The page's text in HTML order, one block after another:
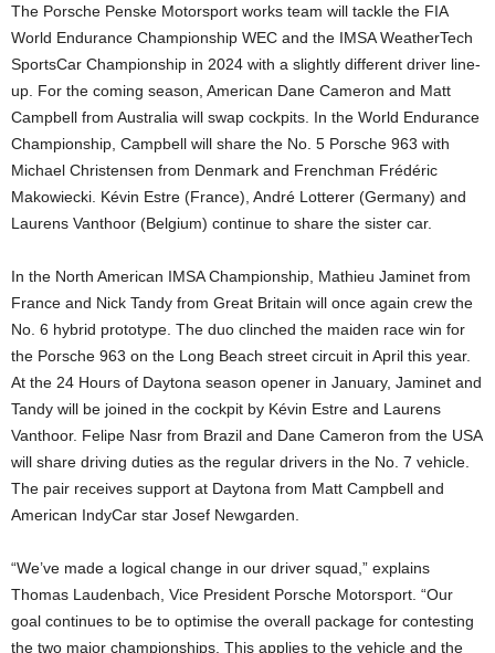
The Porsche Penske Motorsport works team will tackle the FIA
World Endurance Championship WEC and the IMSA WeatherTech
SportsCar Championship in 2024 with a slightly different driver line-
up. For the coming season, American Dane Cameron and Matt
Campbell from Australia will swap cockpits. In the World Endurance
Championship, Campbell will share the No. 5 Porsche 963 with
Michael Christensen from Denmark and Frenchman Frédéric
Makowiecki. Kévin Estre (France), André Lotterer (Germany) and
Laurens Vanthoor (Belgium) continue to share the sister car.
In the North American IMSA Championship, Mathieu Jaminet from
France and Nick Tandy from Great Britain will once again crew the
No. 6 hybrid prototype. The duo clinched the maiden race win for
the Porsche 963 on the Long Beach street circuit in April this year.
At the 24 Hours of Daytona season opener in January, Jaminet and
Tandy will be joined in the cockpit by Kévin Estre and Laurens
Vanthoor. Felipe Nasr from Brazil and Dane Cameron from the USA
will share driving duties as the regular drivers in the No. 7 vehicle.
The pair receives support at Daytona from Matt Campbell and
American IndyCar star Josef Newgarden.
“We’ve made a logical change in our driver squad,” explains
Thomas Laudenbach, Vice President Porsche Motorsport. “Our
goal continues to be to optimise the overall package for contesting
the two major championships. This applies to the vehicle and the